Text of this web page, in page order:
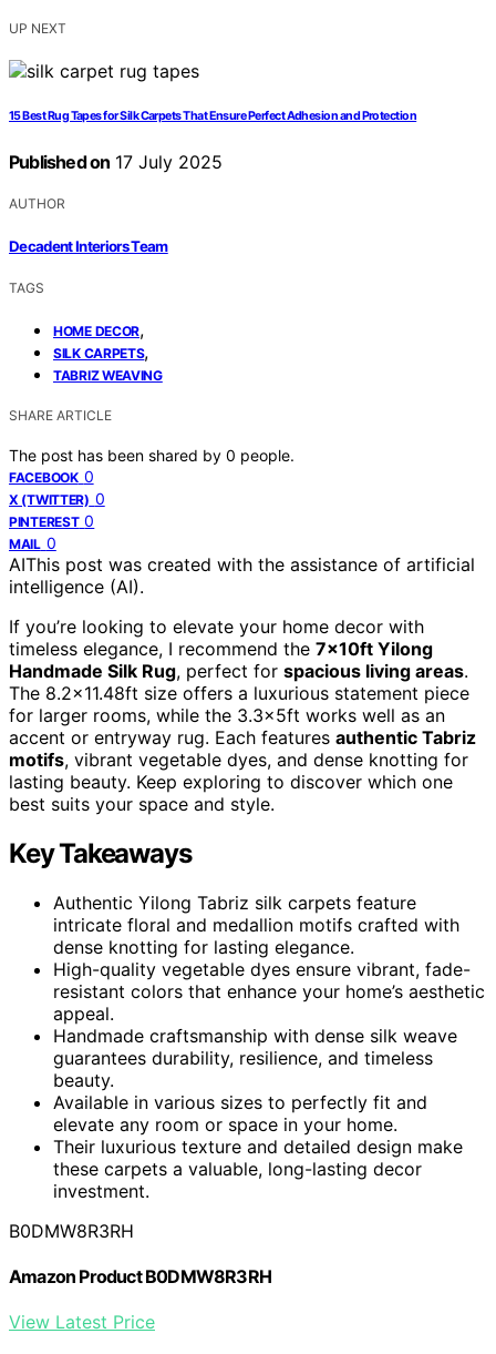
UP NEXT
15 Best Rug Tapes for Silk Carpets That Ensure Perfect Adhesion and Protection
Published on 17 July 2025
AUTHOR
Decadent Interiors Team
TAGS
HOME DECOR,
SILK CARPETS,
TABRIZ WEAVING
SHARE ARTICLE
The post has been shared by 0 people.
FACEBOOK 0
X (TWITTER) 0
PINTEREST 0
MAIL 0
AIThis post was created with the assistance of artificial
intelligence (AI).
If you’re looking to elevate your home decor with
timeless elegance, I recommend the 7x10ft Yilong
Handmade Silk Rug, perfect for spacious living areas.
The 8.2×11.48ft size offers a luxurious statement piece
for larger rooms, while the 3.3x5ft works well as an
accent or entryway rug. Each features authentic Tabriz
motifs, vibrant vegetable dyes, and dense knotting for
lasting beauty. Keep exploring to discover which one
best suits your space and style.
Key Takeaways
Authentic Yilong Tabriz silk carpets feature
intricate floral and medallion motifs crafted with
dense knotting for lasting elegance.
High-quality vegetable dyes ensure vibrant, fade-
resistant colors that enhance your home’s aesthetic
appeal.
Handmade craftsmanship with dense silk weave
guarantees durability, resilience, and timeless
beauty.
Available in various sizes to perfectly fit and
elevate any room or space in your home.
Their luxurious texture and detailed design make
these carpets a valuable, long-lasting decor
investment.
B0DMW8R3RH
Amazon Product B0DMW8R3RH
View Latest Price